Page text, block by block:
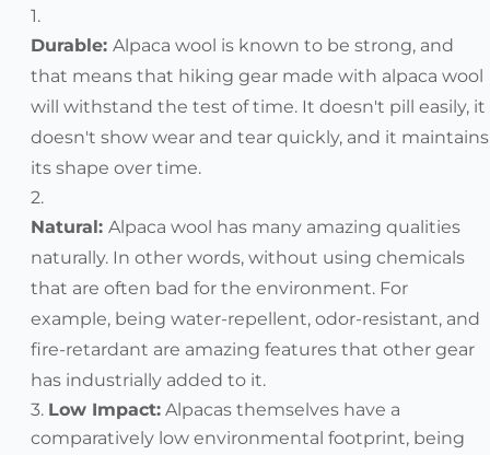
Durable: Alpaca wool is known to be strong, and
that means that hiking gear made with alpaca wool
will withstand the test of time. It doesn't pill easily, it
doesn't show wear and tear quickly, and it maintains
its shape over time.
Natural: Alpaca wool has many amazing qualities
naturally. In other words, without using chemicals
that are often bad for the environment. For
example, being water-repellent, odor-resistant, and
fire-retardant are amazing features that other gear
has industrially added to it.
Low Impact: Alpacas themselves have a
comparatively low environmental footprint, being